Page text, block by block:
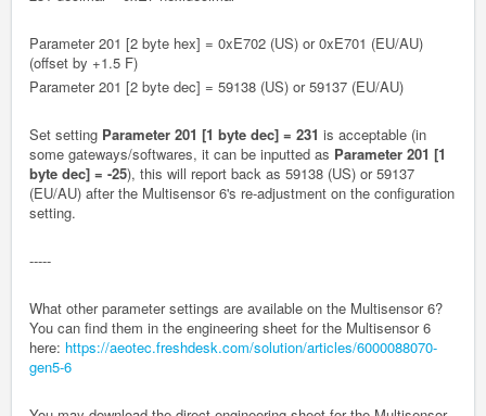
Parameter 201 [2 byte hex] = 0xE702 (US) or 0xE701 (EU/AU)
(offset by +1.5 F)
Parameter 201 [2 byte dec] = 59138 (US) or 59137 (EU/AU)
Set setting Parameter 201 [1 byte dec] = 231 is acceptable (in
some gateways/softwares, it can be inputted as Parameter 201 [1
byte dec] = -25), this will report back as 59138 (US) or 59137
(EU/AU) after the Multisensor 6's re-adjustment on the configuration
setting.
-----
What other parameter settings are available on the Multisensor 6?
You can find them in the engineering sheet for the Multisensor 6
here: https://aeotec.freshdesk.com/solution/articles/6000088070-
gen5-6